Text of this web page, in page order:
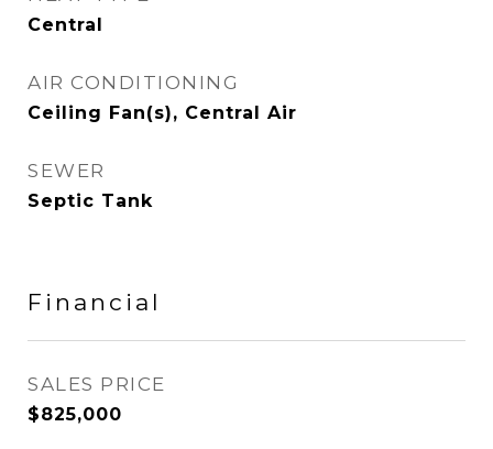
Central
AIR CONDITIONING
Ceiling Fan(s), Central Air
SEWER
Septic Tank
Financial
SALES PRICE
$825,000